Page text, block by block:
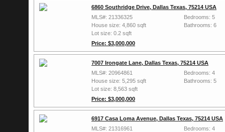
6860 Southridge Drive, Dallas Texas, 75214 USA
MLS#: 21336325
House size: 4,860 sqft
Lot size: 0.2 sqft
Price: $3,000,000
Bedrooms: 5
Bathrooms: 6
7007 Irongate Lane, Dallas Texas, 75214 USA
MLS#: 20964861
House size: 5,295 sqft
Lot size: 8,563 sqft
Price: $3,000,000
Bedrooms: 4
Bathrooms: 5
6917 Casa Loma Avenue, Dallas Texas, 75214 USA
MLS#: 21316961
Bedrooms: 4